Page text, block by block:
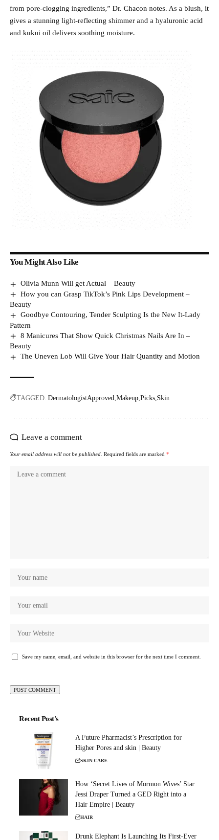
from pore-clogging ingredients,” Dr. Chacon notes. As a blush, it
gives a stunning light-reflecting shimmer and a hyaluronic acid
and kukui oil delivers soothing moisture.
You Might Also Like
Olivia Munn Will get Actual – Beauty
How you can Grasp TikTok’s Pink Lips Development –
Beauty
Goodbye Contouring, Tender Sculpting Is the New It-Lady
Pattern
8 Manicures That Show Quick Christmas Nails Are In –
Beauty
The Uneven Lob Will Give Your Hair Quantity and Motion
TAGGED: DermatologistApproved Makeup Picks Skin
Leave a comment
Your email address will not be published. Required fields are marked *
Save my name, email, and website in this browser for the next time I comment.
Recent Post's
A Future Pharmacist’s Prescription for
Higher Pores and skin | Beauty
SKIN CARE
How ‘Secret Lives of Mormon Wives’ Star
Jessi Draper Turned a GED Right into a
Hair Empire | Beauty
HAIR
Drunk Elephant Is Launching Its First-Ever